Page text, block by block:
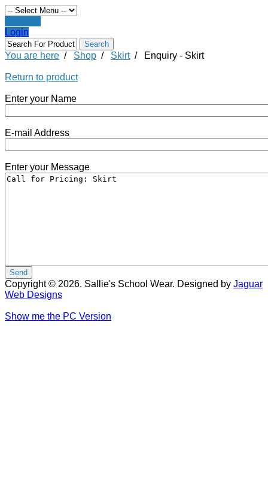
Login
You are here / Shop / Skirt/ Enquiry - Skirt
Return to product
Enter your Name
E-mail Address
Enter your Message
Copyright © 2026. Sallie's School Wear. Designed by Jaguar
Web Designs
Show me the PC Version